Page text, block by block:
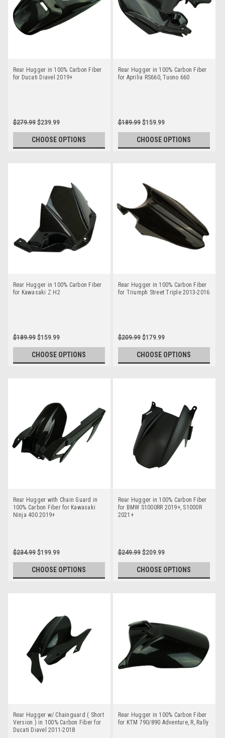
Rear Hugger in 100% Carbon Fiber
for Ducati Diavel 2019+
$279.99 $239.99
CHOOSE OPTIONS
Rear Hugger in 100% Carbon Fiber
for Aprilia RS660, Tuono 660
$189.99 $159.99
CHOOSE OPTIONS
Rear Hugger in 100% Carbon Fiber
for Kawasaki Z H2
$189.99 $159.99
CHOOSE OPTIONS
Rear Hugger in 100% Carbon Fiber
for Triumph Street Triple 2013-2016
$209.99 $179.99
CHOOSE OPTIONS
Rear Hugger with Chain Guard in
100% Carbon Fiber for Kawasaki
Ninja 400 2019+
$234.99 $199.99
CHOOSE OPTIONS
Rear Hugger in 100% Carbon Fiber
for BMW S1000RR 2019+, S1000R
2021+
$249.99 $209.99
CHOOSE OPTIONS
Rear Hugger w/ Chainguard ( Short
Version ) in 100% Carbon Fiber for
Ducati Diavel 2011-2018
Rear Hugger in 100% Carbon Fiber
for KTM 790/890 Adventure, R, Rally